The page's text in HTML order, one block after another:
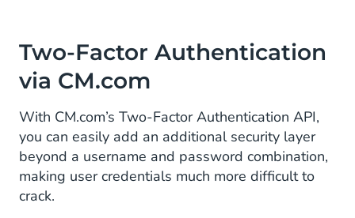
Two-Factor Authentication
via CM.com
With CM.com’s Two-Factor Authentication API,
you can easily add an additional security layer
beyond a username and password combination,
making user credentials much more difficult to
crack.